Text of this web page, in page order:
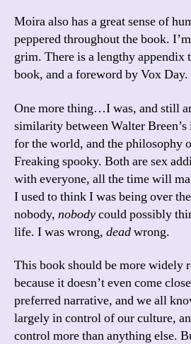
Moira also has a great sense of
peppered throughout the book.
grim. There is a lengthy appendix
book, and a foreword by Vox Day.
One more thing…I was, and still
similarity between Walter
for the world, and the philosophy
Freaking spooky. Both are sex
with everyone, all the time will
I used to think I was being over
nobody, nobodycould possibly
life. I was wrong, deadwrong.
This book should be more widely
because it doesn’t even come
preferred narrative, and we all
largely in control of our culture,
control more than anything else.